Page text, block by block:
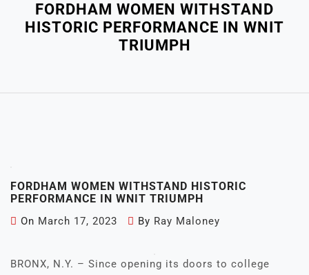
FORDHAM WOMEN WITHSTAND
HISTORIC PERFORMANCE IN WNIT
TRIUMPH
FORDHAM WOMEN WITHSTAND HISTORIC
PERFORMANCE IN WNIT TRIUMPH
On March 17, 2023 By Ray Maloney
BRONX, N.Y. – Since opening its doors to college